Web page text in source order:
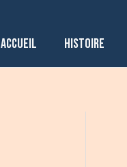
ACCUEIL HISTOIRE